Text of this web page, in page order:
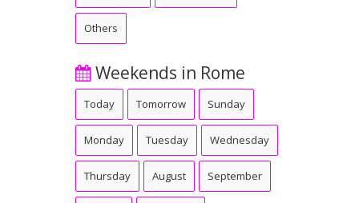
Others
Weekends in Rome
Today Tomorrow Sunday
Monday Tuesday Wednesday
Thursday August September